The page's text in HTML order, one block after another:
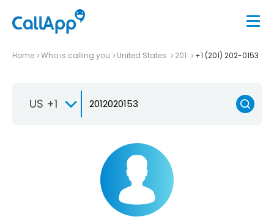
Home Who is calling you United States 201 +1 (201) 202-0153
US +1